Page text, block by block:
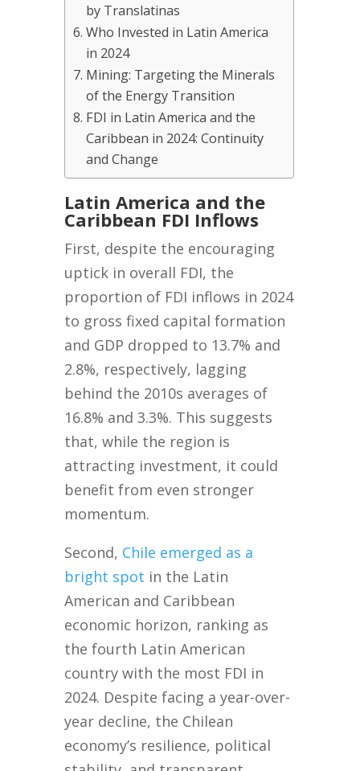
by Translatinas
Who Invested in Latin America
in 2024
Mining: Targeting the Minerals
of the Energy Transition
FDI in Latin America and the
Caribbean in 2024: Continuity
and Change
Latin America and the
Caribbean FDI Inflows
First, despite the encouraging
uptick in overall FDI, the
proportion of FDI inflows in 2024
to gross fixed capital formation
and GDP dropped to 13.7% and
2.8%, respectively, lagging
behind the 2010s averages of
16.8% and 3.3%. This suggests
that, while the region is
attracting investment, it could
benefit from even stronger
momentum.
Second, Chile emerged as a
bright spot in the Latin
American and Caribbean
economic horizon, ranking as
the fourth Latin American
country with the most FDI in
2024. Despite facing a year-over-
year decline, the Chilean
economy’s resilience, political